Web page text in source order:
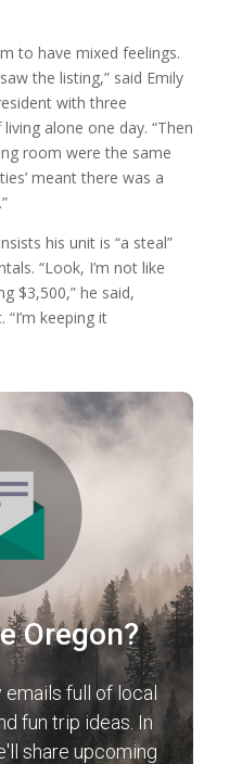
to have mixed feelings.
the listing,” said Emily
with three
alone one day. “Then
room were the same
meant there was a
his unit is “a steal”
“Look, I’m not like
$3,500,” he said,
keeping it
Oregon?
emails full of local
fun trip ideas. In
share upcoming